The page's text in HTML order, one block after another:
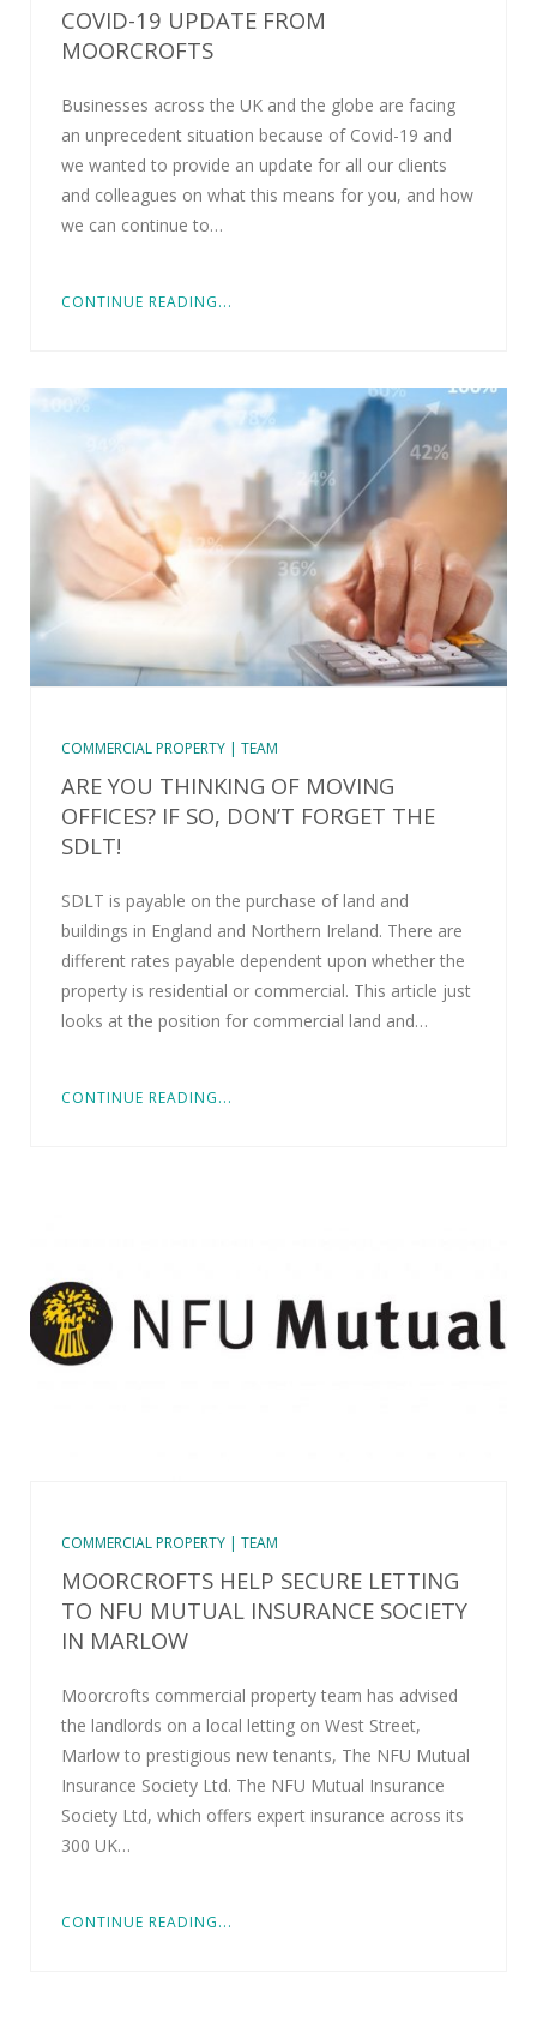
COVID-19 UPDATE FROM
MOORCROFTS
Businesses across the UK and the globe are facing
an unprecedent situation because of Covid-19 and
we wanted to provide an update for all our clients
and colleagues on what this means for you, and how
we can continue to…
CONTINUE READING...
COMMERCIAL PROPERTY | TEAM
ARE YOU THINKING OF MOVING
OFFICES? IF SO, DON’T FORGET THE
SDLT!
SDLT is payable on the purchase of land and
buildings in England and Northern Ireland. There are
different rates payable dependent upon whether the
property is residential or commercial. This article just
looks at the position for commercial land and…
CONTINUE READING...
COMMERCIAL PROPERTY | TEAM
MOORCROFTS HELP SECURE LETTING
TO NFU MUTUAL INSURANCE SOCIETY
IN MARLOW
Moorcrofts commercial property team has advised
the landlords on a local letting on West Street,
Marlow to prestigious new tenants, The NFU Mutual
Insurance Society Ltd. The NFU Mutual Insurance
Society Ltd, which offers expert insurance across its
300 UK…
CONTINUE READING...